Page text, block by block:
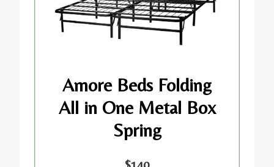
Amore Beds Folding
All in One Metal Box
Spring